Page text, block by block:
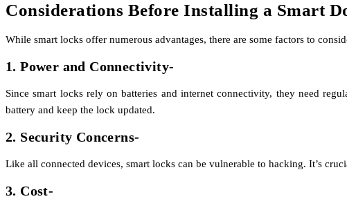
Considerations Before Installing a Smart
While smart locks offer numerous advantages, there are some factors to
1. Power and Connectivity-
Since smart locks rely on batteries and internet connectivity, they need
battery and keep the lock updated.
2. Security Concerns-
Like all connected devices, smart locks can be vulnerable to hacking. It’s
3. Cost-